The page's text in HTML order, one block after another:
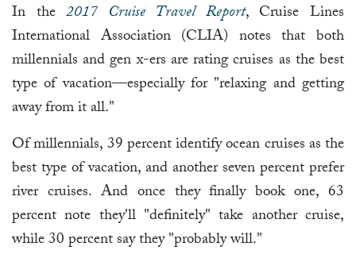
In the2017 Cruise Travel Report, Cruise Lines
International Association (CLIA) notes that both
millennials and gen x-ers are rating cruises as the best
type of vacation—especially for "relaxing and getting
away from it all."
Of millennials, 39 percent identify ocean cruises as the
best type of vacation, and another seven percent prefer
river cruises. And once they finally book one, 63
percent note they'll "definitely" take another cruise,
while 30 percent say they "probably will."